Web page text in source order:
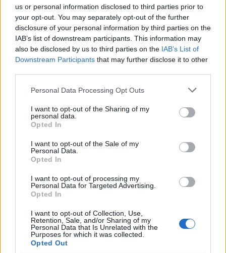
us or personal information disclosed to third parties prior to
your opt-out. You may separately opt-out of the further
disclosure of your personal information by third parties on the
IAB’s list of downstream participants. This information may
also be disclosed by us to third parties on the IAB’s List of
Downstream Participants that may further disclose it to other
Please note that this website/app uses one or more Google
not limited to your visit or usage behaviour. You may click to
grant or deny consent to Google and its third-party tags to
use your data for below specified purposes in below Google
consent section.
Personal Data Processing Opt Outs
I want to opt-out of the Sharing of my
personal data.
Opted In
I want to opt-out of the Sale of my
Personal Data.
Opted In
I want to opt-out of processing my
Personal Data for Targeted Advertising.
Opted In
I want to opt-out of Collection, Use,
Retention, Sale, and/or Sharing of my
Personal Data that Is Unrelated with the
Purposes for which it was collected.
Opted Out
Σαββατοκύριακο γεμάτο φεστιβάλ στην Κρήτη
11:2810.07.17
Είδαν το θάνατό του! Μοιραία πτώση για